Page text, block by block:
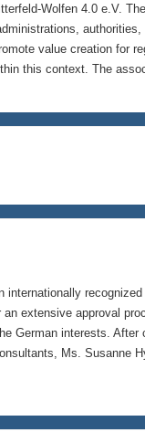
Wolfen 4.0 e.V.
value creation for
this context. The
internationally
extensive approval
German interests.
Ms. Susanne